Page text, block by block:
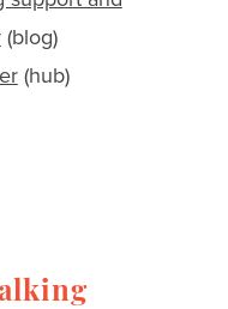
(blog)
(hub)